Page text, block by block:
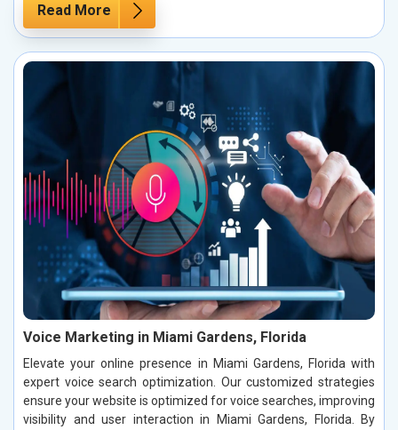
Read More
Voice Marketing in Miami Gardens, Florida
Elevate your online presence in Miami Gardens, Florida with
expert voice search optimization. Our customized strategies
ensure your website is optimized for voice searches, improving
visibility and user interaction in Miami Gardens, Florida. By